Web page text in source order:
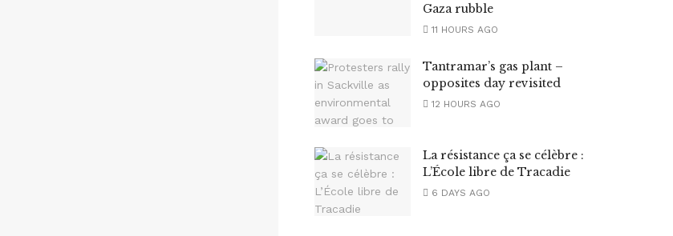
Gaza rubble
11 HOURS AGO
Tantramar’s gas plant –
opposites day revisited
12 HOURS AGO
La résistance ça se célèbre :
L’École libre de Tracadie
6 DAYS AGO